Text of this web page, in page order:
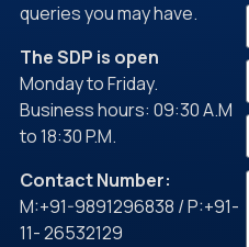
queries you may have.
The SDP is open
Monday to Friday.
Business hours: 09:30 A.M
to 18:30 P.M.
Contact Number:
M:+91-9891296838 / P:+91-
11- 26532129